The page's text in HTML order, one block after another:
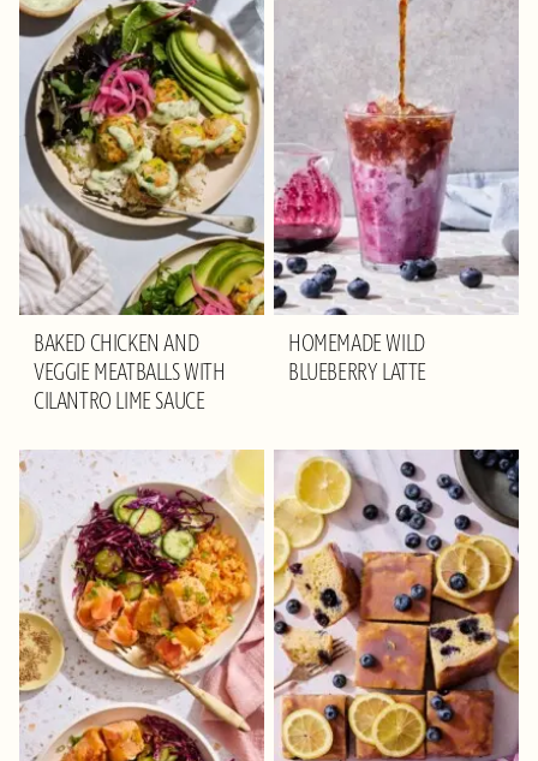
BAKED CHICKEN AND
VEGGIE MEATBALLS WITH
CILANTRO LIME SAUCE
HOMEMADE WILD
BLUEBERRY LATTE